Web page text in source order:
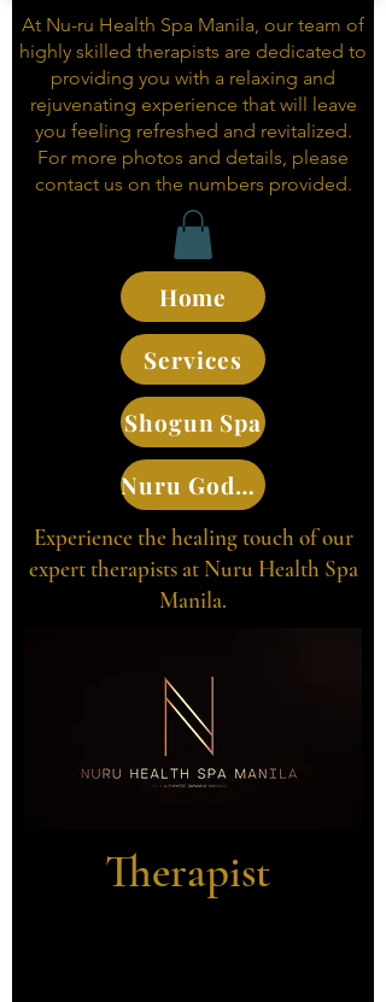
At Nu-ru Health Spa Manila, our team of
highly skilled therapists are dedicated to
providing you with a relaxing and
rejuvenating experience that will leave
you feeling refreshed and revitalized.
For more photos and details, please
contact us on the numbers provided.
Experience the healing touch of our
expert therapists at Nuru Health Spa
Manila.
Therapist
Shogun Spa
Home
Services
Nuru Goddesses